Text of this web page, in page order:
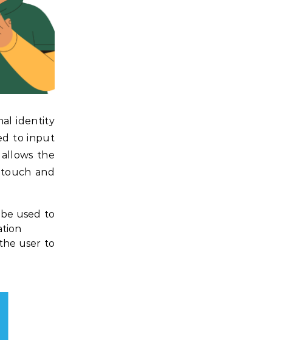
identity
to input
the
and
used to
user to